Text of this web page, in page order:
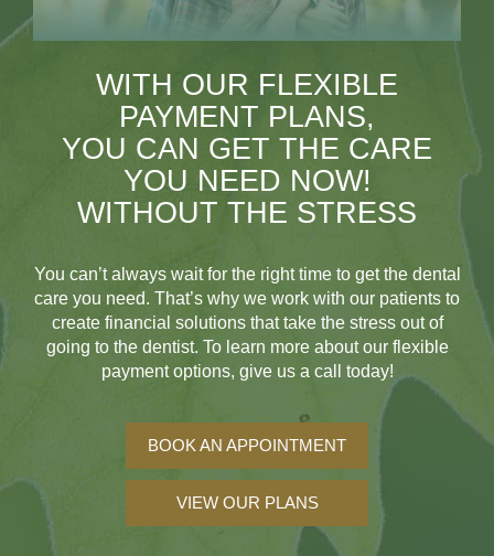
WITH OUR FLEXIBLE
PAYMENT PLANS,
YOU CAN GET THE CARE
YOU NEED NOW!
WITHOUT THE STRESS
You can’t always wait for the right time to get the dental
care you need. That’s why we work with our patients to
create financial solutions that take the stress out of
going to the dentist. To learn more about our flexible
payment options, give us a call today!
BOOK AN APPOINTMENT
VIEW OUR PLANS